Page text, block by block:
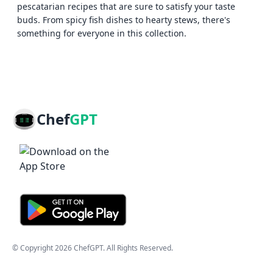
pescatarian recipes that are sure to satisfy your taste
buds. From spicy fish dishes to hearty stews, there's
something for everyone in this collection.
ChefGPT
© Copyright2026ChefGPT. All Rights Reserved.